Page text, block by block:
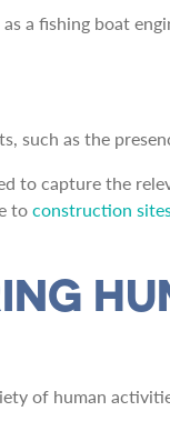
a fishing boat
such as the
to capture the
toconstruction
of human